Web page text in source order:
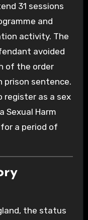
31 sessions
and
activity. The
avoided
of the order
prison sentence.
register as a sex
Sexual Harm
for a period of
the status